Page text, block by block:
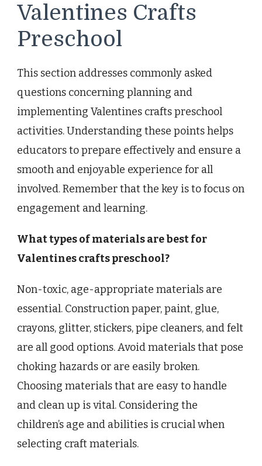
Valentines Crafts
Preschool
This section addresses commonly asked
questions concerning planning and
implementing Valentines crafts preschool
activities. Understanding these points helps
educators to prepare effectively and ensure a
smooth and enjoyable experience for all
involved. Remember that the key is to focus on
engagement and learning.
What types of materials are best for
Valentines crafts preschool?
Non-toxic, age-appropriate materials are
essential. Construction paper, paint, glue,
crayons, glitter, stickers, pipe cleaners, and felt
are all good options. Avoid materials that pose
choking hazards or are easily broken.
Choosing materials that are easy to handle
and clean up is vital. Considering the
children’s age and abilities is crucial when
selecting craft materials.